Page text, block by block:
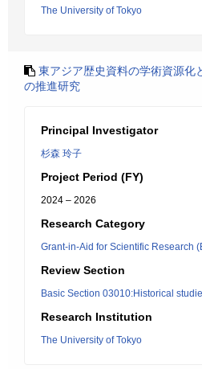
The University of Tokyo
東アジア歴史資料の学術資源化
の推進研究
Principal Investigator
杉森 玲子
Project Period (FY)
2024 – 2026
Research Category
Grant-in-Aid for Scientific Research
Review Section
Basic Section 03010:Historical
Research Institution
The University of Tokyo